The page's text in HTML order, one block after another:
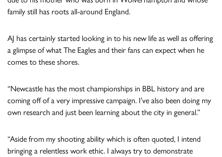
family still has roots all-around England.
AJ has certainly started looking in to his new life as well as offering
a glimpse of what The Eagles and their fans can expect when he
comes to these shores.
“Newcastle has the most championships in BBL history and are
coming off of a very impressive campaign. I’ve also been doing my
own research and just been learning about the city in general.”
“Aside from my shooting ability which is often quoted, I intend
bringing a relentless work ethic. I always try to demonstrate